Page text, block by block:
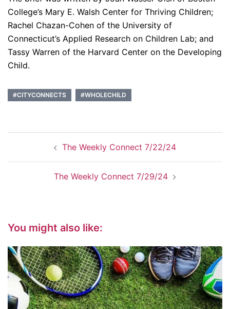
College’s Mary E. Walsh Center for Thriving Children;
Rachel Chazan-Cohen of the University of
Connecticut’s Applied Research on Children Lab; and
Tassy Warren of the Harvard Center on the Developing
Child.
#CITYCONNECTS #WHOLECHILD
navigationThe Weekly Connect 7/22/24
The Weekly Connect 7/29/24
You might also like: